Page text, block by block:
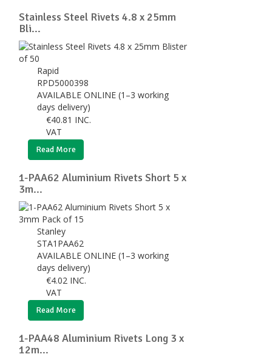
Stainless Steel Rivets 4.8 x 25mm
Bli...
Rapid
RPD5000398
AVAILABLE ONLINE (1–3 working
days delivery)
€40.81 INC.
VAT
Read More
1-PAA62 Aluminium Rivets Short 5 x
3m...
Stanley
STA1PAA62
AVAILABLE ONLINE (1–3 working
days delivery)
€4.02 INC.
VAT
Read More
1-PAA48 Aluminium Rivets Long 3 x
12m...